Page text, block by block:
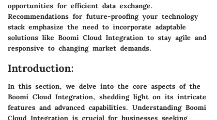
opportunities for efficient data exchange.
Recommendations for future-proofing your technology
stack emphasize the need to incorporate adaptable
solutions like Boomi Cloud Integration to stay agile and
responsive to changing market demands.
Introduction:
In this section, we delve into the core aspects of the
Boomi Cloud Integration, shedding light on its intricate
features and advanced capabilities. Understanding Boomi
Cloud Integration is crucial for businesses seeking